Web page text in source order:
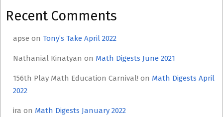
Recent Comments
apse on Tony’s Take April 2022
Nathanial Kinatyan on Math Digests June 2021
156th Play Math Education Carnival! on Math Digests April
2022
ira on Math Digests January 2022